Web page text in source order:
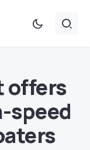
offers
speed